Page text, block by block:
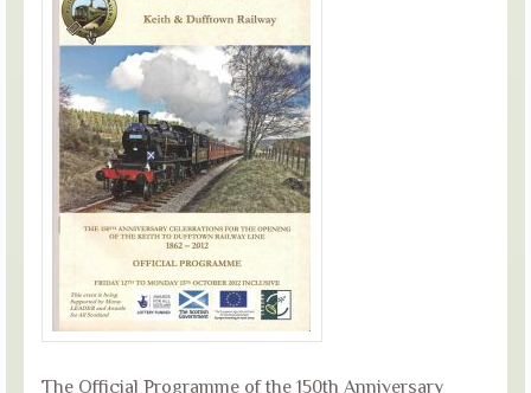
The Official Programme of the 150th Anniversary